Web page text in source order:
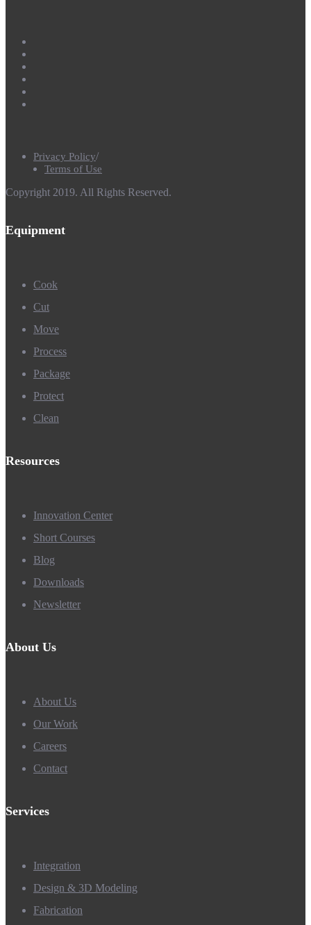
Privacy Policy
Terms of Use
Copyright 2019. All Rights Reserved.
Equipment
Cook
Cut
Move
Process
Package
Protect
Clean
Resources
Innovation Center
Short Courses
Blog
Downloads
Newsletter
About Us
About Us
Our Work
Careers
Contact
Services
Integration
Design & 3D Modeling
Fabrication